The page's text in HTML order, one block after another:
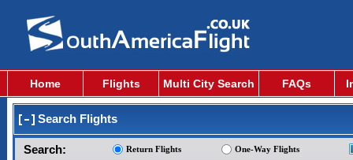
Home Flights Multi City Search FAQs
Search Flights
Search: Return Flights One-Way Flights